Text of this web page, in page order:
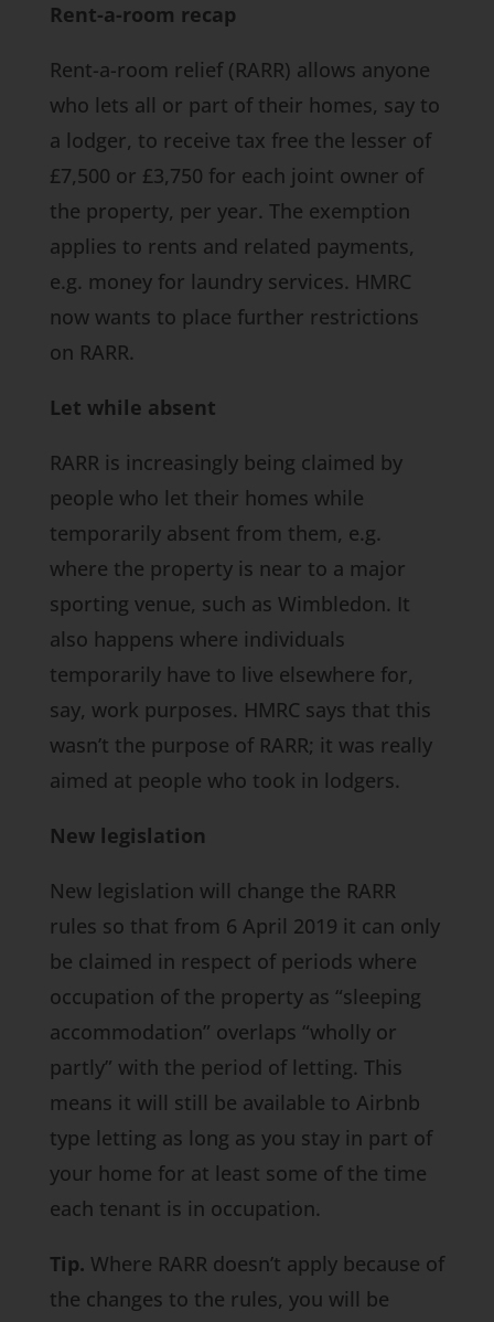
Rent-a-room recap
Rent-a-room relief (RARR) allows anyone
who lets all or part of their homes, say to
a lodger, to receive tax free the lesser of
£7,500 or £3,750 for each joint owner of
the property, per year. The exemption
applies to rents and related payments,
e.g. money for laundry services. HMRC
now wants to place further restrictions
on RARR.
Let while absent
RARR is increasingly being claimed by
people who let their homes while
temporarily absent from them, e.g.
where the property is near to a major
sporting venue, such as Wimbledon. It
also happens where individuals
temporarily have to live elsewhere for,
say, work purposes. HMRC says that this
wasn’t the purpose of RARR; it was really
aimed at people who took in lodgers.
New legislation
New legislation will change the RARR
rules so that from 6 April 2019 it can only
be claimed in respect of periods where
occupation of the property as “sleeping
accommodation” overlaps “wholly or
partly” with the period of letting. This
means it will still be available to Airbnb
type letting as long as you stay in part of
your home for at least some of the time
each tenant is in occupation.
Tip. Where RARR doesn’t apply because of
the changes to the rules, you will be